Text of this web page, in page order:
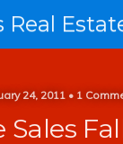
24, 2011 • 1